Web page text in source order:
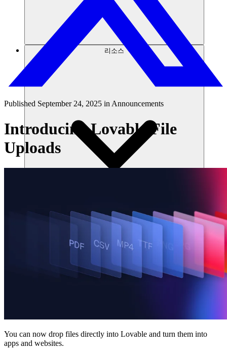
리소스
Published September 24, 2025 inAnnouncements
Introducing Lovable File
Uploads
You can now drop files directly into Lovable and turn them into
apps and websites.